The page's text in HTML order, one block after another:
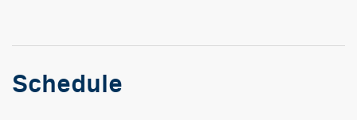
Schedule